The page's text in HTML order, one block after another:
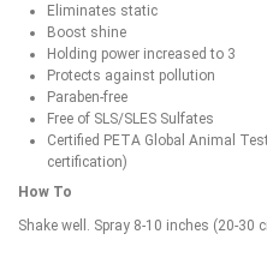
Eliminates static
Boost shine
Holding power increased to 3
Protects against pollution
Paraben-free
Free of SLS/SLES Sulfates
Certified PETA Global Animal
certification)
How To
Shake well. Spray 8-10 inches (20-30